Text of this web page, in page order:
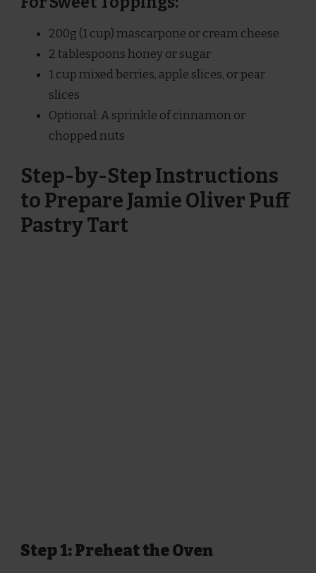
200g (1 cup) mascarpone or cream cheese
2 tablespoons honey or sugar
1 cup mixed berries, apple slices, or pear
slices
Optional: A sprinkle of cinnamon or
chopped nuts
Step-by-Step Instructions
to Prepare Jamie Oliver Puff
Pastry Tart
Step 1: Preheat the Oven